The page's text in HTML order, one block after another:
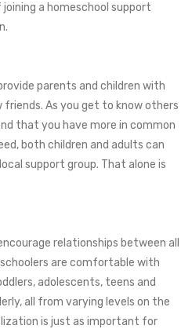
a homeschool support
parents and children with
As you get to know others
that you have more in common
both children and adults can
support group. That alone is
relationships between all
are comfortable with
adolescents, teens and
all from varying levels on the
is just as important for